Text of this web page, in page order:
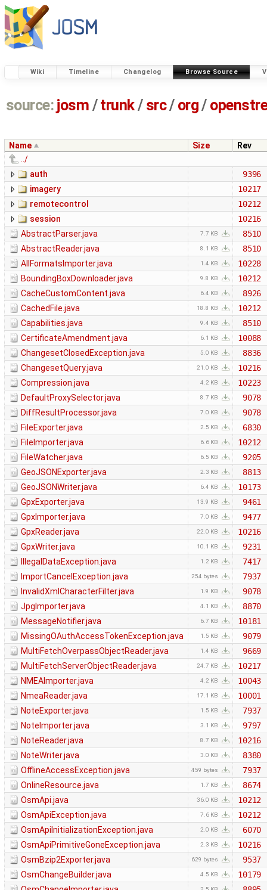
Wiki Timeline Changelog Browse Source
source: josm / trunk/ src/ org/
Name Size
Rev
../
auth
9396
imagery
10217
remotecontrol
10212
session
10216
AbstractParser.java
7.7 KB
8510
AbstractReader.java
8.1 KB
8510
AllFormatsImporter.java
1.4 KB
10228
BoundingBoxDownloader.java
9.8 KB
10212
CacheCustomContent.java
6.4 KB
8926
CachedFile.java
18.8 KB
10212
Capabilities.java
9.4 KB
8510
CertificateAmendment.java
6.1 KB
10088
ChangesetClosedException.java
5.0 KB
8836
ChangesetQuery.java
21.0 KB
10216
Compression.java
4.2 KB
10223
DefaultProxySelector.java
8.7 KB
9078
DiffResultProcessor.java
7.0 KB
9078
FileExporter.java
2.5 KB
6830
FileImporter.java
6.6 KB
10212
FileWatcher.java
6.5 KB
9205
GeoJSONExporter.java
2.3 KB
8813
GeoJSONWriter.java
6.4 KB
10173
GpxExporter.java
13.9 KB
9461
GpxImporter.java
7.0 KB
9477
GpxReader.java
22.0 KB
10216
GpxWriter.java
10.1 KB
9231
IllegalDataException.java
1.2 KB
7417
ImportCancelException.java
254 bytes
7937
InvalidXmlCharacterFilter.java
1.9 KB
9078
JpgImporter.java
4.1 KB
8870
MessageNotifier.java
6.7 KB
10181
MissingOAuthAccessTokenException.java
1.5 KB
9079
MultiFetchOverpassObjectReader.java
1.4 KB
9669
MultiFetchServerObjectReader.java
24.7 KB
10217
NMEAImporter.java
4.2 KB
10043
NmeaReader.java
17.1 KB
10001
NoteExporter.java
1.5 KB
7937
NoteImporter.java
3.1 KB
9797
NoteReader.java
8.7 KB
10216
NoteWriter.java
3.0 KB
8380
OfflineAccessException.java
459 bytes
7937
OnlineResource.java
1.7 KB
8674
OsmApi.java
36.0 KB
10212
OsmApiException.java
7.6 KB
10212
OsmApiInitializationException.java
2.0 KB
6070
OsmApiPrimitiveGoneException.java
2.3 KB
10216
OsmBzip2Exporter.java
629 bytes
9537
OsmChangeBuilder.java
4.5 KB
10179